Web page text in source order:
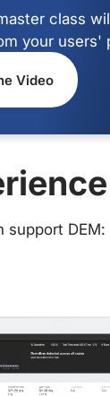
class
your users'
Video
support DEM: